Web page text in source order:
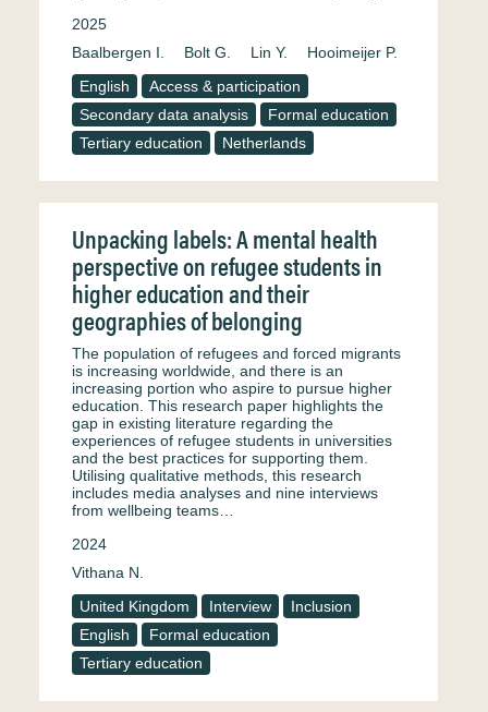
2025
Baalbergen I.
Bolt G. Lin Y.
Hooimeijer P.
English
Access & participation
Secondary data analysis
Formal education
Tertiary education
Netherlands
Unpacking labels: A mental health
perspective on refugee students in
higher education and their
geographies of belonging
The population of refugees and forced migrants
is increasing worldwide, and there is an
increasing portion who aspire to pursue higher
education. This research paper highlights the
gap in existing literature regarding the
experiences of refugee students in universities
and the best practices for supporting them.
Utilising qualitative methods, this research
includes media analyses and nine interviews
from wellbeing teams…
2024
Vithana N.
United Kingdom
Interview
Inclusion
English
Formal education
Tertiary education